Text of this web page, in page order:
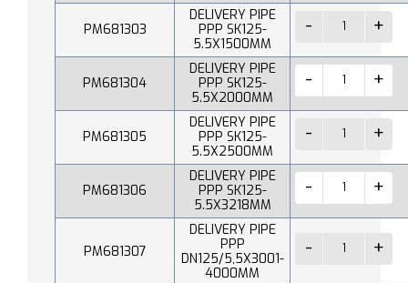
PM681303
DELIVERY PIPE
PPP SK125-
5.5X1500MM
PM681304
DELIVERY PIPE
PPP SK125-
5.5X2000MM
PM681305
DELIVERY PIPE
PPP SK125-
5.5X2500MM
PM681306
DELIVERY PIPE
PPP SK125-
5.5X3218MM
PM681307
DELIVERY PIPE
PPP
DN125/5,5X3001-
4000MM